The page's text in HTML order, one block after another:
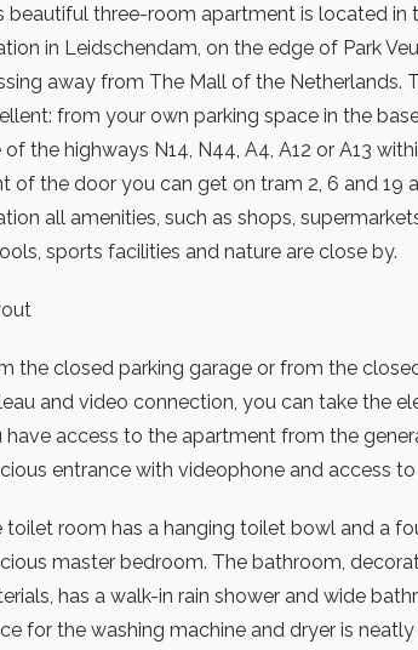
beautiful three-room apartment is located in
in Leidschendam, on the edge of Park
away from The Mall of the Netherlands.
from your own parking space in the
of the highways N14, N44, A4, A12 or A13
of the door you can get on tram 2, 6 and 19
all amenities, such as shops,
sports facilities and nature are close by.
the closed parking garage or from the
and video connection, you can take the
have access to the apartment from the
entrance with videophone and access
toilet room has a hanging toilet bowl and a
master bedroom. The bathroom,
has a walk-in rain shower and wide
for the washing machine and dryer is